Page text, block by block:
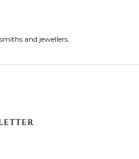
and jewellers.